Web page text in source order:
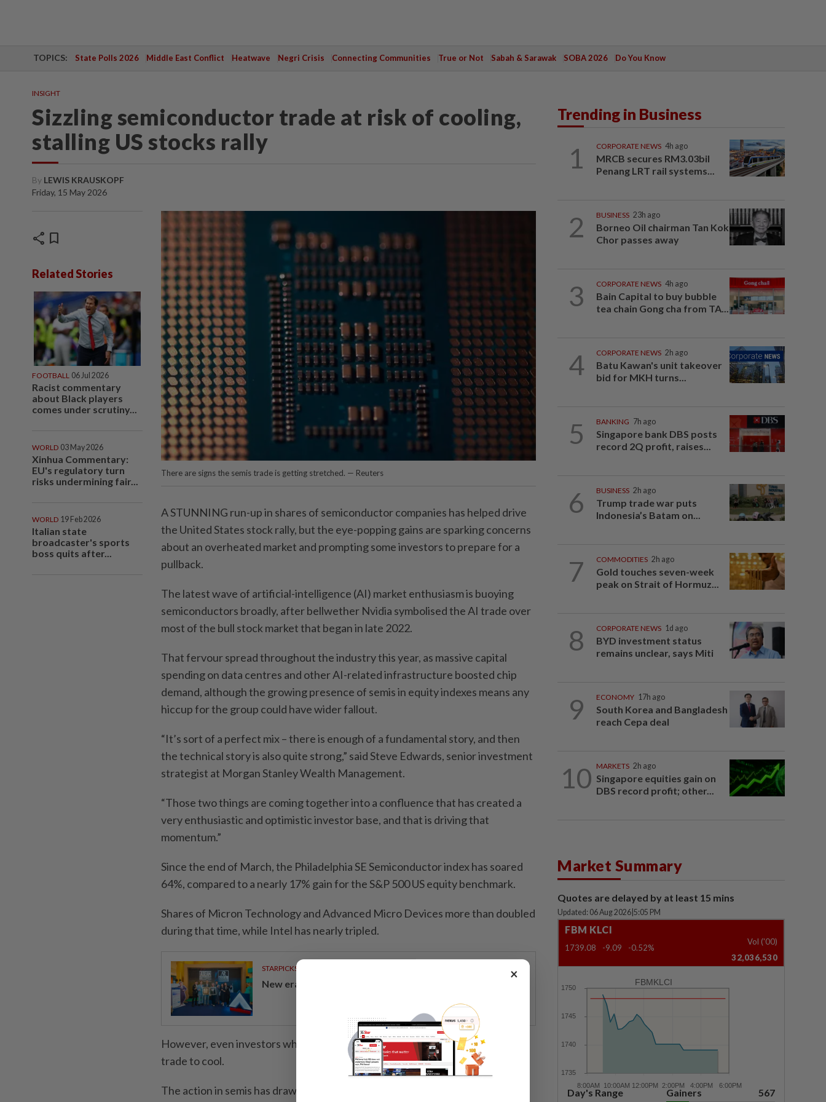
TOPICS: State Polls 2026 Middle East Conflict Heatwave Negri Crisis Connecting Communities True or Not Sabah & Sarawak SOBA 2026 Do You Know
INSIGHT
Sizzling semiconductor trade at risk of cooling,
stalling US stocks rally
By LEWIS KRAUSKOPF
Friday, 15 May 2026
share bookmark
Related Stories
FOOTBALL 06 Jul 2026
Racist commentary
about Black players
comes under scrutiny...
WORLD 03 May 2026
Xinhua Commentary:
EU's regulatory turn
risks undermining fair...
WORLD 19 Feb 2026
Italian state
broadcaster's sports
boss quits after...
There are signs the semis trade is getting stretched. — Reuters
A STUNNING run-up in shares of semiconductor companies has helped drive
the United States stock rally, but the eye-popping gains are sparking concerns
about an overheated market and prompting some investors to prepare for a
pullback.
The latest wave of artificial-intelligence (AI) market enthusiasm is buoying
semiconductors broadly, after bellwether Nvidia symbolised the AI trade over
most of the bull stock market that began in late 2022.
That fervour spread throughout the industry this year, as massive capital
spending on data centres and other AI-related infrastructure boosted chip
demand, although the growing presence of semis in equity indexes means any
hiccup for the group could have wider fallout.
“It’s sort of a perfect mix – there is enough of a fundamental story, and then
the technical story is also quite strong,” said Steve Edwards, senior investment
strategist at Morgan Stanley Wealth Management.
“Those two things are coming together into a confluence that has created a
very enthusiastic and optimistic investor base, and that is driving that
momentum.”
Since the end of March, the Philadelphia SE Semiconductor index has soared
64%, compared to a nearly 17% gain for the S&P 500 US equity benchmark.
Shares of Micron Technology and Advanced Micro Devices more than doubled
during that time, while Intel has nearly tripled.
STARPICKS
New era of sustainable banking
However, even investors who are upbeat on the area are bracing for the hot
trade to cool.
The action in semis has drawn some comparisons to the 1999-2000 Internet
Trending in Business
1 CORPORATE NEWS 4h ago
MRCB secures RM3.03bil
Penang LRT rail systems...
2 BUSINESS 23h ago
Borneo Oil chairman Tan Kok
Chor passes away
3 CORPORATE NEWS 4h ago
Bain Capital to buy bubble
tea chain Gong cha from TA...
4 CORPORATE NEWS 2h ago
Batu Kawan's unit takeover
bid for MKH turns...
5 BANKING 7h ago
Singapore bank DBS posts
record 2Q profit, raises...
6 BUSINESS 2h ago
Trump trade war puts
Indonesia’s Batam on...
7 COMMODITIES 2h ago
Gold touches seven-week
peak on Strait of Hormuz...
8 CORPORATE NEWS 1d ago
BYD investment status
remains unclear, says Miti
9 ECONOMY 17h ago
South Korea and Bangladesh
reach Cepa deal
10 MARKETS 2h ago
Singapore equities gain on
DBS record profit; other...
Market Summary
Quotes are delayed by at least 15 mins
Updated: 06 Aug 2026 5:05 PM
FBM KLCI
1739.08 -9.09 -0.52%
Vol ('00)
32,036,530
FBMKLCI
Day's Range
Gainers 567
×